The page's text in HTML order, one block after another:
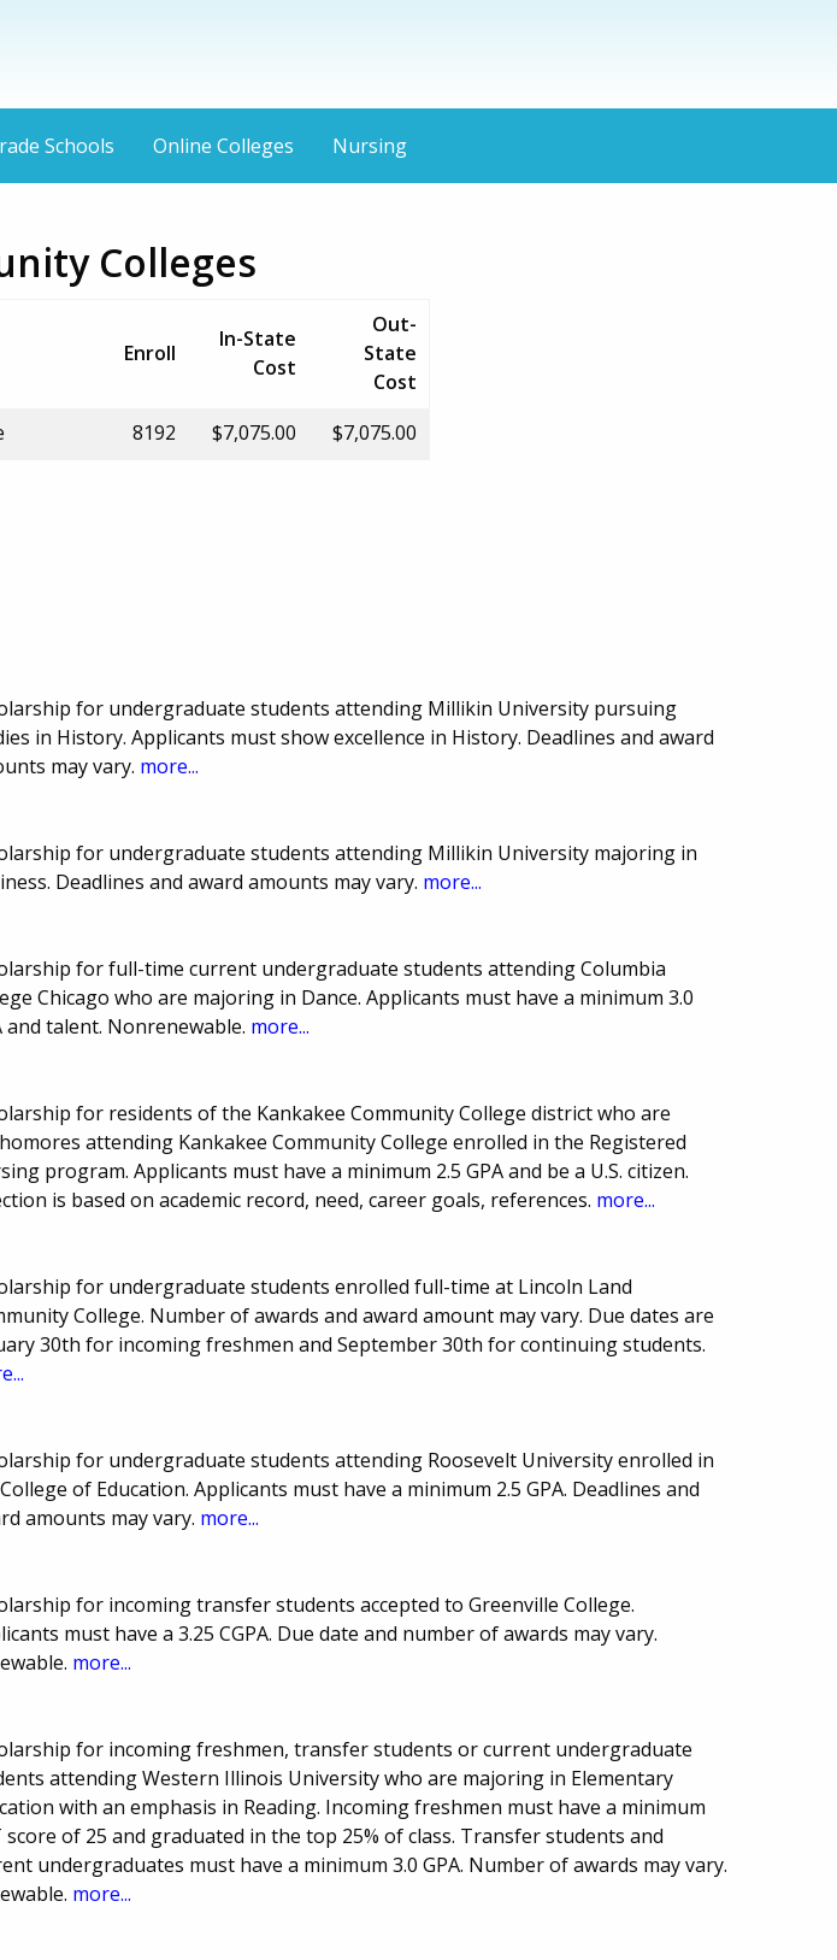
Schools Online Colleges Nursing
Colleges
Enroll
In-State
Cost
Out-
State
Cost
8192 $7,075.00 $7,075.00
for undergraduate students attending Millikin University pursuing
in History. Applicants must show excellence in History. Deadlines and award
may vary. more...
for undergraduate students attending Millikin University majoring in
Deadlines and award amounts may vary. more...
for full-time current undergraduate students attending Columbia
Chicago who are majoring in Dance. Applicants must have a minimum 3.0
and talent. Nonrenewable. more...
for residents of the Kankakee Community College district who are
attending Kankakee Community College enrolled in the Registered
program. Applicants must have a minimum 2.5 GPA and be a U.S. citizen.
is based on academic record, need, career goals, references. more...
for undergraduate students enrolled full-time at Lincoln Land
College. Number of awards and award amount may vary. Due dates are
30th for incoming freshmen and September 30th for continuing students.
for undergraduate students attending Roosevelt University enrolled in
of Education. Applicants must have a minimum 2.5 GPA. Deadlines and
amounts may vary. more...
for incoming transfer students accepted to Greenville College.
must have a 3.25 CGPA. Due date and number of awards may vary.
more...
for incoming freshmen, transfer students or current undergraduate
attending Western Illinois University who are majoring in Elementary
with an emphasis in Reading. Incoming freshmen must have a minimum
score of 25 and graduated in the top 25% of class. Transfer students and
undergraduates must have a minimum 3.0 GPA. Number of awards may vary.
more...